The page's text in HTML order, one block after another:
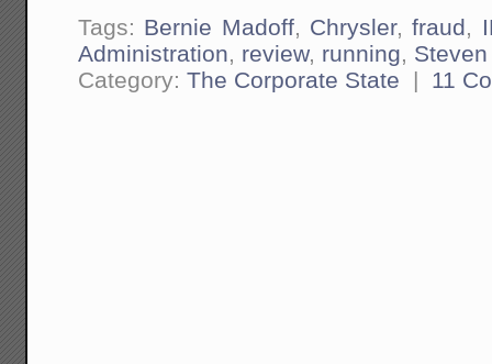
Tags: Bernie Madoff, Chrysler,fraud,
Administration, review, running,
Category:The Corporate State | 11